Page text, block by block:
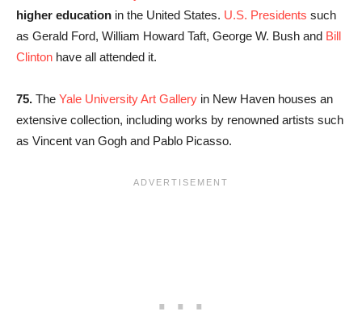
higher education in the United States. U.S. Presidents such
as Gerald Ford, William Howard Taft, George W. Bush and Bill
Clinton have all attended it.
75. The Yale University Art Gallery in New Haven houses an
extensive collection, including works by renowned artists such
as Vincent van Gogh and Pablo Picasso.